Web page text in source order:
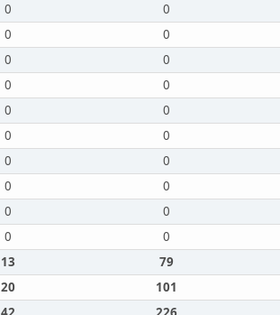
0 0
0 0
0 0
0 0
0 0
0 0
0 0
0 0
0 0
0 0
13 79
20 101